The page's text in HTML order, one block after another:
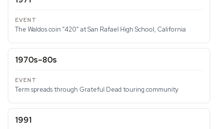
The Waldos coin "420" at San Rafael High School, California
1970s–80s
Term spreads through Grateful Dead touring community
1991